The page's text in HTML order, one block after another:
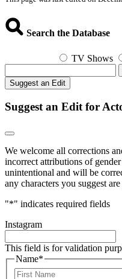
Search the Database
TV Shows
Suggest an Edit
Suggest an Edit for
We welcome all corrections
incorrect attributions of
unintentional and will be
any characters you suggest are
"*" indicates required fields
Instagram
This field is for validation
Name*